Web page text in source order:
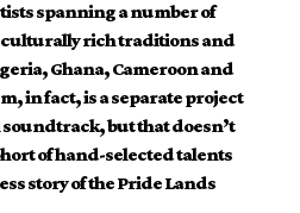
spanning a number of
culturally rich traditions and
Ghana, Cameroon and
in fact, is a separate project
but that doesn’t
of hand-selected talents
story of the Pride Lands